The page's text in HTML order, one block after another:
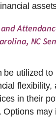
and
NC
be utilized
flexibility,
in their
Options may